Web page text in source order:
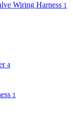
Wiring Harness 1
4
1